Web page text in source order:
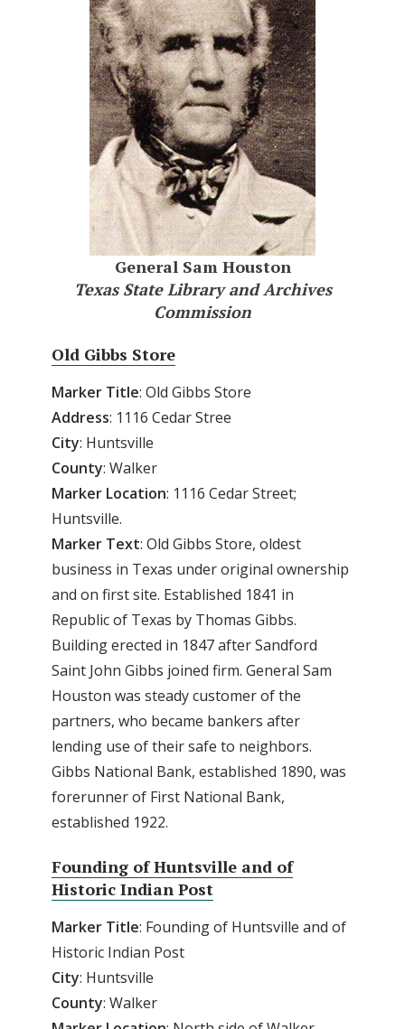
General Sam Houston
Texas State Library and Archives
Commission
Old Gibbs Store
Marker Title: Old Gibbs Store
Address: 1116 Cedar Stree
City: Huntsville
County: Walker
Marker Location: 1116 Cedar Street;
Huntsville.
Marker Text: Old Gibbs Store, oldest
business in Texas under original ownership
and on first site. Established 1841 in
Republic of Texas by Thomas Gibbs.
Building erected in 1847 after Sandford
Saint John Gibbs joined firm. General Sam
Houston was steady customer of the
partners, who became bankers after
lending use of their safe to neighbors.
Gibbs National Bank, established 1890, was
forerunner of First National Bank,
established 1922.
Founding of Huntsville and of
Historic Indian Post
Marker Title: Founding of Huntsville and of
Historic Indian Post
City: Huntsville
County: Walker